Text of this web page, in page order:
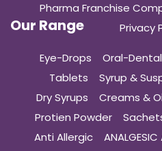
Pharma Franchise
Privacy
Our Range
Eye-Drops Oral-
Tablets
Syrup &
Dry Syrups
Creams &
Protien Powder
Anti Allergic
ANALGESIC